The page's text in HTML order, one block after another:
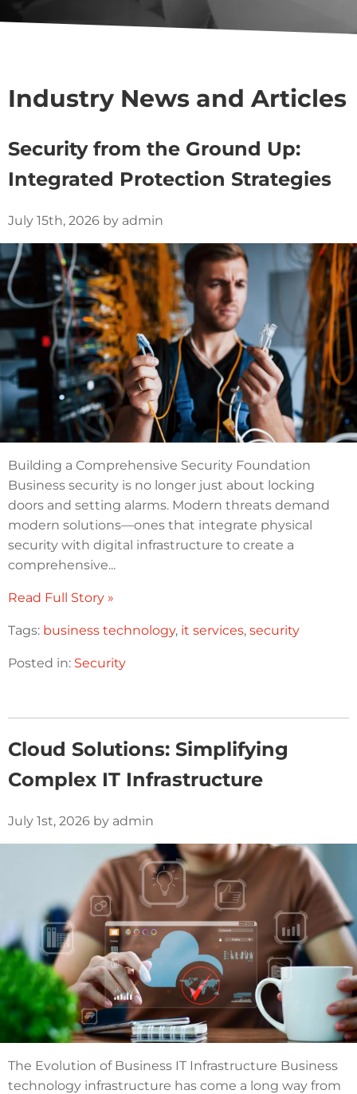
Industry News and Articles
Security from the Ground Up:
Integrated Protection Strategies
July 15th, 2026 by admin
Building a Comprehensive Security Foundation
Business security is no longer just about locking
doors and setting alarms. Modern threats demand
modern solutions—ones that integrate physical
security with digital infrastructure to create a
comprehensive...
Read Full Story »
Tags: business technology, it services, security
Posted in: Security
Cloud Solutions: Simplifying
Complex IT Infrastructure
July 1st, 2026 by admin
The Evolution of Business IT Infrastructure Business
technology infrastructure has come a long way from